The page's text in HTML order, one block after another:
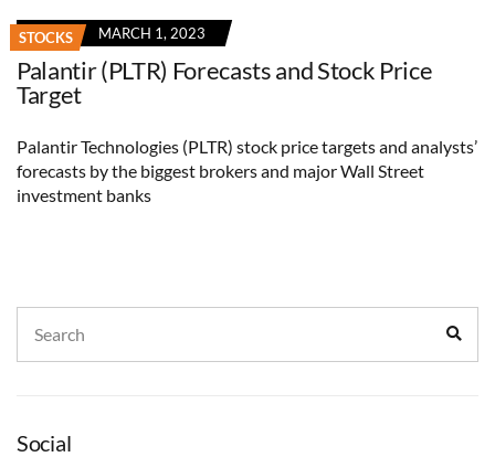
STOCKS MARCH 1, 2023
Palantir (PLTR) Forecasts and Stock Price
Target
Palantir Technologies (PLTR) stock price targets and analysts’
forecasts by the biggest brokers and major Wall Street
investment banks
for:
Social